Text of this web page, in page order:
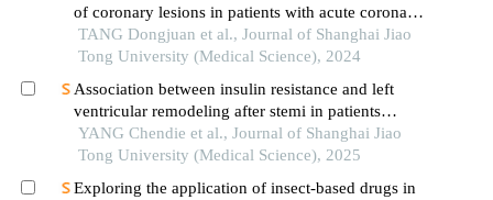
of coronary lesions in patients with acute coronary
syndrome
TANG Dongjuan et al., Journal of Shanghai Jiao
Tong University (Medical Science), 2024
Association between insulin resistance and left
ventricular remodeling after stemi in patients
without a history of diabetes mellitus
YANG Chendie et al., Journal of Shanghai Jiao
Tong University (Medical Science), 2025
Exploring the application of insect-based drugs in